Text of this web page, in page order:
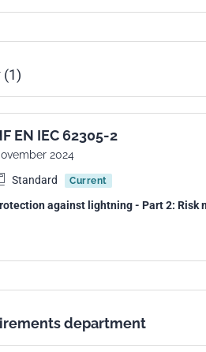
(1)
EN IEC 62305-2
2024
Standard
Current
against lightning - Part 2: Risk
department